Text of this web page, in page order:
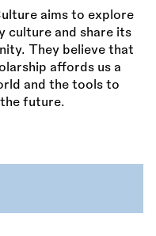
aims to explore
culture and share its
They believe that
affords us a
and the tools to
future.